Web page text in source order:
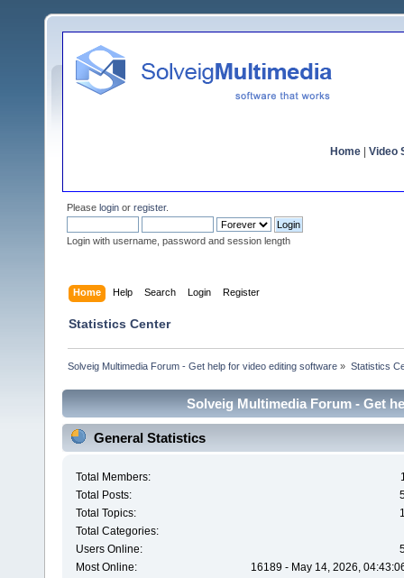
Home Video
Please login or register.
Login with username, password and session length
Home Help Search Login Register
Statistics Center
Solveig Multimedia Forum - Get help for video editing software » Statistics
Solveig Multimedia Forum - Get
General Statistics
Total Members:
Total Posts:
Total Topics:
Total Categories:
Users Online:
Most Online:
16189 - May 14, 2026,